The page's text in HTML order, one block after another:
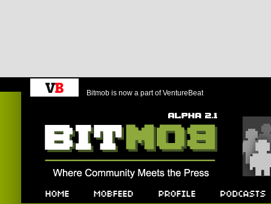
Bitmob is now a part of VentureBeat